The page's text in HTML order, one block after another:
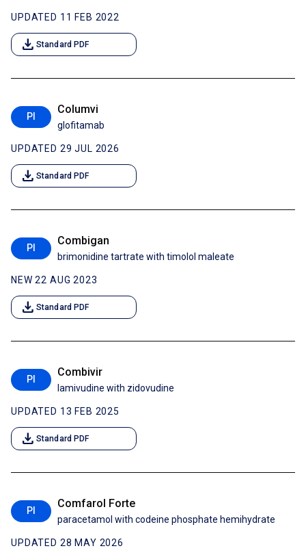
UPDATED 11 FEB 2022
download Standard PDF
PI
Columvi
glofitamab
UPDATED 29 JUL 2026
download Standard PDF
PI
Combigan
brimonidine tartrate with timolol maleate
NEW 22 AUG 2023
download Standard PDF
PI
Combivir
lamivudine with zidovudine
UPDATED 13 FEB 2025
download Standard PDF
PI
Comfarol Forte
paracetamol with codeine phosphate hemihydrate
UPDATED 28 MAY 2026